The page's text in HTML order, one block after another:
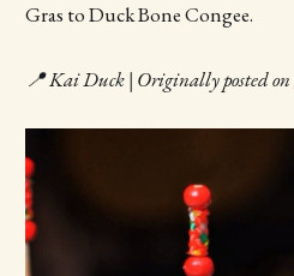
Gras to Duck Bone Congee.
📍 Kai Duck | Originally posted on